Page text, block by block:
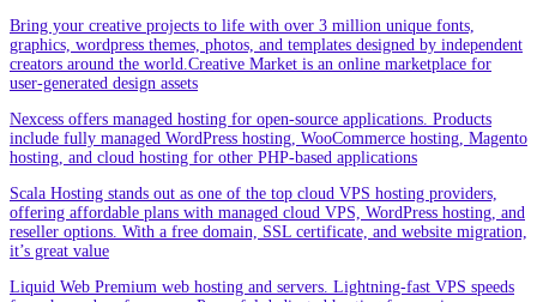
Bring your creative projects to life with over 3 million unique fonts,
graphics, wordpress themes, photos, and templates designed by independent
creators around the world.Creative Market is an online marketplace for
user-generated design assets
Nexcess offers managed hosting for open-source applications. Products
include fully managed WordPress hosting, WooCommerce hosting, Magento
hosting, and cloud hosting for other PHP-based applications
Scala Hosting stands out as one of the top cloud VPS hosting providers,
offering affordable plans with managed cloud VPS, WordPress hosting, and
reseller options. With a free domain, SSL certificate, and website migration,
it’s great value
Liquid Web Premium web hosting and servers. Lightning-fast VPS speeds